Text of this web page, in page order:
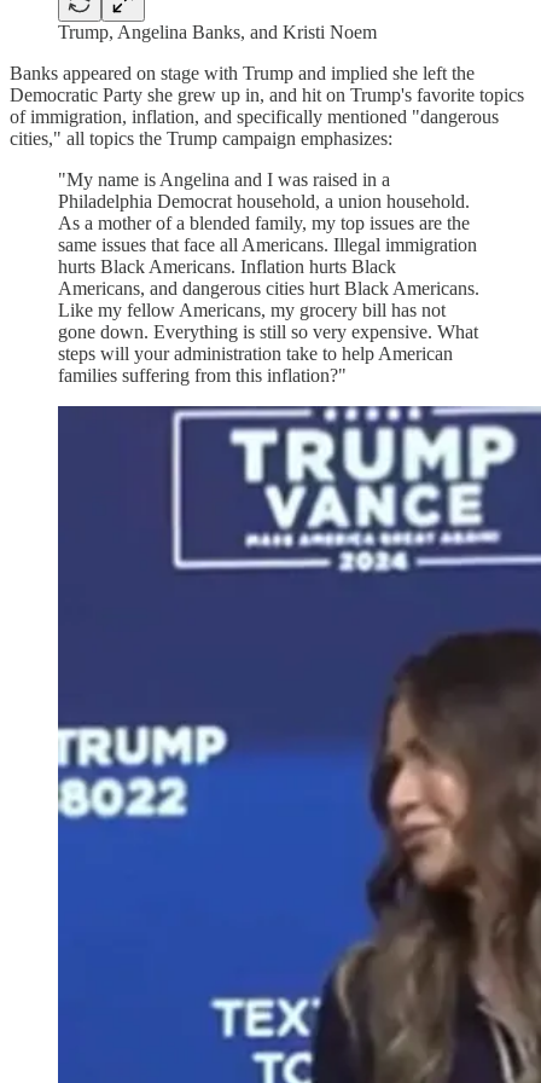
Trump, Angelina Banks, and Kristi Noem
Banks appeared on stage with Trump and implied she left the
Democratic Party she grew up in, and hit on Trump's favorite topics
of immigration, inflation, and specifically mentioned "dangerous
cities," all topics the Trump campaign emphasizes:
"My name is Angelina and I was raised in a
Philadelphia Democrat household, a union household.
As a mother of a blended family, my top issues are the
same issues that face all Americans. Illegal immigration
hurts Black Americans. Inflation hurts Black
Americans, and dangerous cities hurt Black Americans.
Like my fellow Americans, my grocery bill has not
gone down. Everything is still so very expensive. What
steps will your administration take to help American
families suffering from this inflation?"